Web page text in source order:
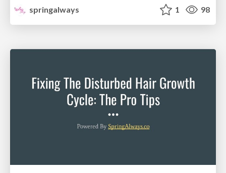
springalways
1 98